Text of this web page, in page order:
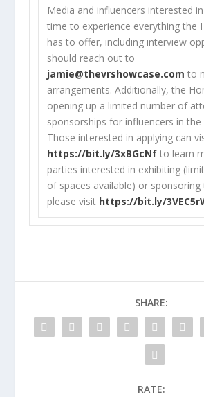
Media and influencers interested
time to experience everything the
has to offer, including interview
should reach out to
jamie@thevrshowcase.com to
arrangements. Additionally, the
opening up a limited number of
sponsorships for influencers in the
Those interested in applying can
https://bit.ly/3xBGcNf to learn
parties interested in exhibiting
of spaces available) or sponsoring
please visit https://bit.ly/
SHARE:
RATE: